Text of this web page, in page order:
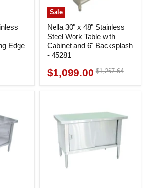
Edge
Sale
Nella 30" x 48" Stainless
Steel Work Table with
Cabinet and 6" Backsplash
- 45281
Current
$1,099.00 Original
$1,267.64